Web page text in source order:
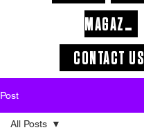
CONTACT US
MAGAZINE
Post
All Posts